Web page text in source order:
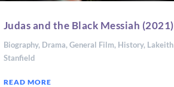
Judas and the Black Messiah (2021)
Biography, Drama, General Film, History, Lakeith
Stanfield
READ MORE